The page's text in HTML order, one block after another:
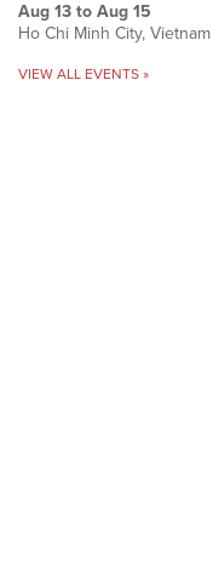
Aug 13 to Aug 15
Ho Chi Minh City, Vietnam
VIEW ALL EVENTS »